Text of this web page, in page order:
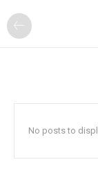
No posts to